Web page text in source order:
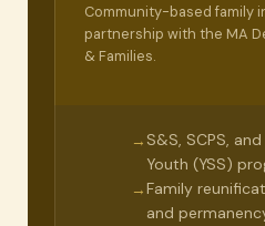
Community-based family
partnership with the MA
& Families.
→ S&S, SCPS,
Youth (YSS)
→Family
and